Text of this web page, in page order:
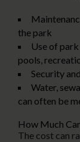
the park
Use of
pools,
Security
Water,
can often be
How Much
The cost can